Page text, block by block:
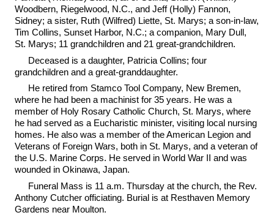
Woodbern, Riegelwood, N.C., and Jeff (Holly) Fannon,
Sidney; a sister, Ruth (Wilfred) Liette, St. Marys; a son-in-law,
Tim Collins, Sunset Harbor, N.C.; a companion, Mary Dull,
St. Marys; 11 grandchildren and 21 great-grandchildren.
Deceased is a daughter, Patricia Collins; four
grandchildren and a great-granddaughter.
He retired from Stamco Tool Company, New Bremen,
where he had been a machinist for 35 years. He was a
member of Holy Rosary Catholic Church, St. Marys, where
he had served as a Eucharistic minister, visiting local nursing
homes. He also was a member of the American Legion and
Veterans of Foreign Wars, both in St. Marys, and a veteran of
the U.S. Marine Corps. He served in World War II and was
wounded in Okinawa, Japan.
Funeral Mass is 11 a.m. Thursday at the church, the Rev.
Anthony Cutcher officiating. Burial is at Resthaven Memory
Gardens near Moulton.